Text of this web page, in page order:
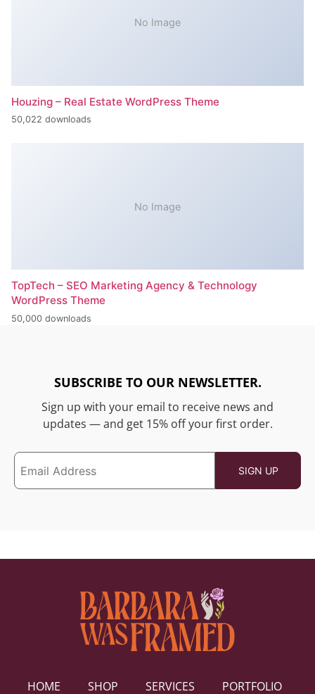
No Image
Houzing – Real Estate WordPress Theme
50,022 downloads
No Image
TopTech – SEO Marketing Agency & Technology
WordPress Theme
50,000 downloads
SUBSCRIBE TO OUR NEWSLETTER.
Sign up with your email to receive news and
updates — and get 15% off your first order.
HOME SHOP SERVICES PORTFOLIO